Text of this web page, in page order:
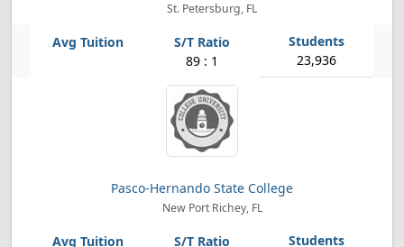
St. Petersburg, FL
89 : 1 23,936
Pasco-Hernando State College
New Port Richey, FL